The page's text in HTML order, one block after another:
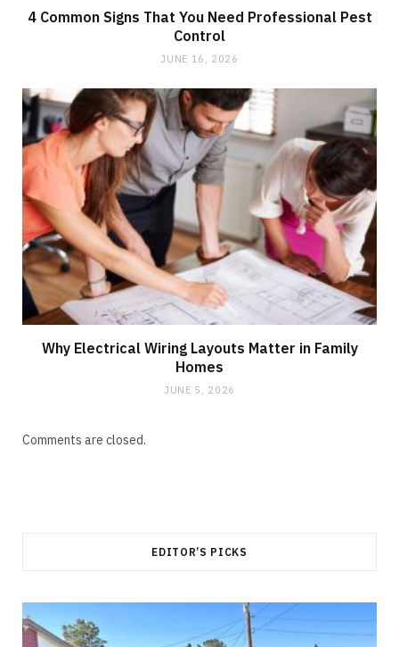
4 Common Signs That You Need Professional Pest
Control
JUNE 16, 2026
Why Electrical Wiring Layouts Matter in Family
Homes
JUNE 5, 2026
Comments are closed.
EDITOR’S PICKS